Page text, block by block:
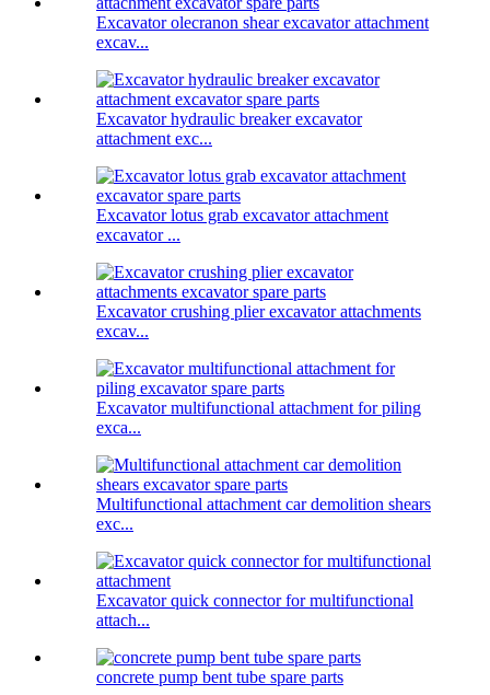
Excavator olecranon shear excavator attachment
excav...
Excavator hydraulic breaker excavator
attachment exc...
Excavator lotus grab excavator attachment
excavator ...
Excavator crushing plier excavator attachments
excav...
Excavator multifunctional attachment for piling
exca...
Multifunctional attachment car demolition shears
exc...
Excavator quick connector for multifunctional
attach...
concrete pump bent tube spare parts